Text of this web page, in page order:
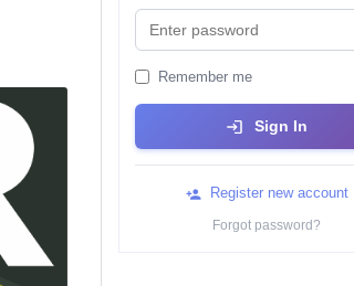
Remember me
Sign In
Register new account
Forgot password?